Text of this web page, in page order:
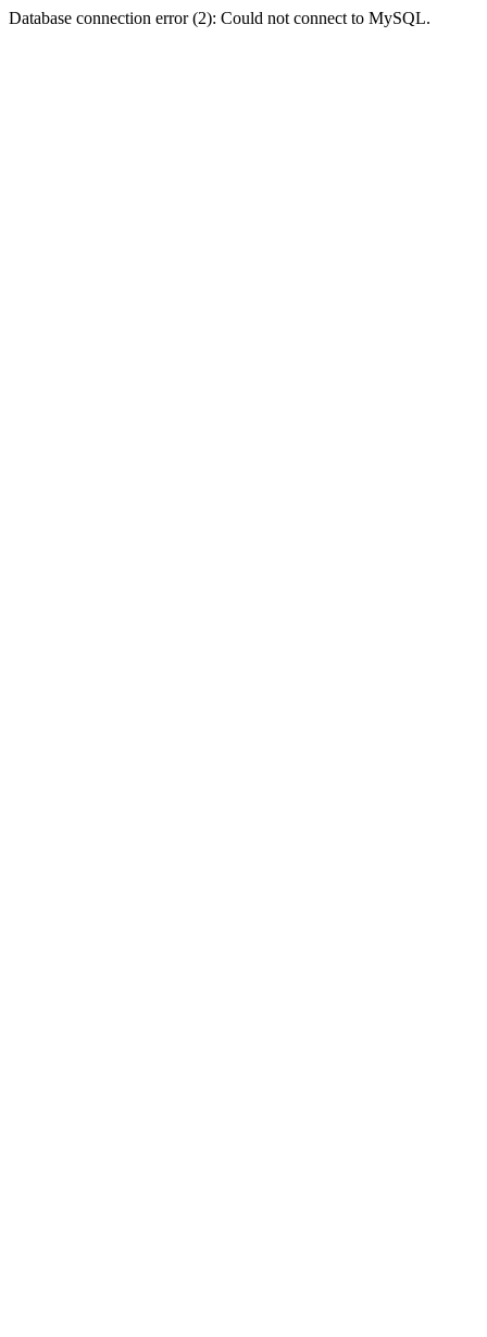
Database connection error (2): Could not connect to MySQL.